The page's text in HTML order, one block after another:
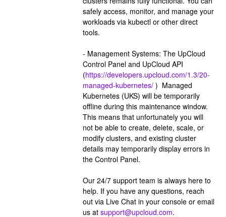
safely access, monitor, and manage your
workloads via kubectl or other direct
tools.
- Management Systems: The UpCloud
Control Panel and UpCloud API
(https://developers.upcloud.com/1.3/20-
managed-kubernetes/ )  Managed
Kubernetes (UKS) will be temporarily
offline during this maintenance window.
This means that unfortunately you will
not be able to create, delete, scale, or
modify clusters, and existing cluster
details may temporarily display errors in
the Control Panel.
Our 24/7 support team is always here to
help. If you have any questions, reach
out via Live Chat in your console or email
us at support@upcloud.com.